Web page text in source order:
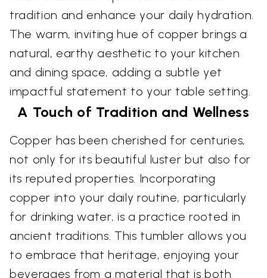
tradition and enhance your daily hydration.
The warm, inviting hue of copper brings a
natural, earthy aesthetic to your kitchen
and dining space, adding a subtle yet
impactful statement to your table setting.
A Touch of Tradition and Wellness
Copper has been cherished for centuries,
not only for its beautiful luster but also for
its reputed properties. Incorporating
copper into your daily routine, particularly
for drinking water, is a practice rooted in
ancient traditions. This tumbler allows you
to embrace that heritage, enjoying your
beverages from a material that is both